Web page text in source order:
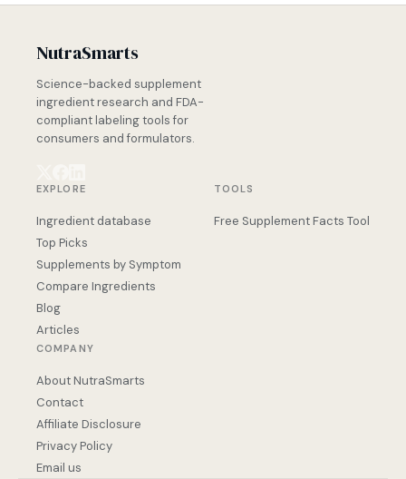
NutraSmarts
Science-backed supplement
ingredient research and FDA-
compliant labeling tools for
consumers and formulators.
EXPLORE
Ingredient database
Top Picks
Supplements by Symptom
Compare Ingredients
Blog
Articles
TOOLS
Free Supplement Facts Tool
COMPANY
About NutraSmarts
Contact
Affiliate Disclosure
Privacy Policy
Email us